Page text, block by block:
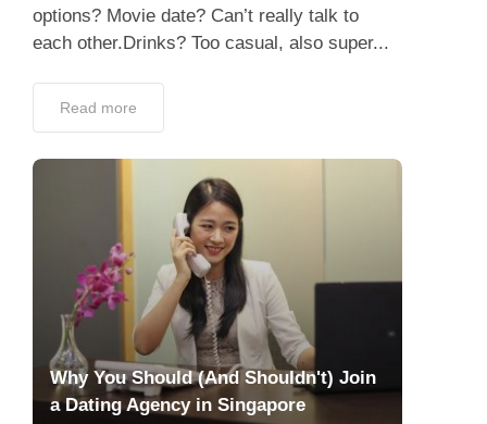
options? Movie date? Can’t really talk to
each other.Drinks? Too casual, also super...
Read more
Why You Should (And Shouldn't) Join
a Dating Agency in Singapore